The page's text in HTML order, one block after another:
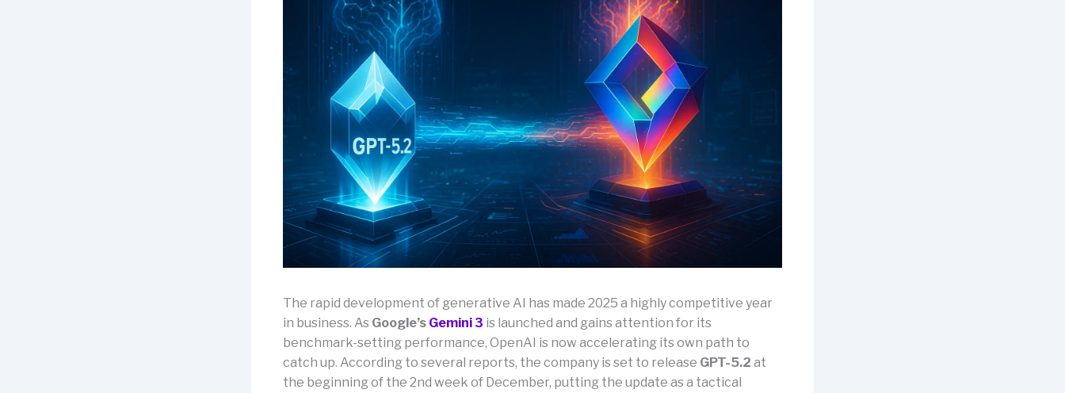
The rapid development of generative AI has made 2025 a highly competitive year
in business. As Google’s Gemini 3 is launched and gains attention for its
benchmark-setting performance, OpenAI is now accelerating its own path to
catch up. According to several reports, the company is set to release GPT-5.2 at
the beginning of the 2nd week of December, putting the update as a tactical